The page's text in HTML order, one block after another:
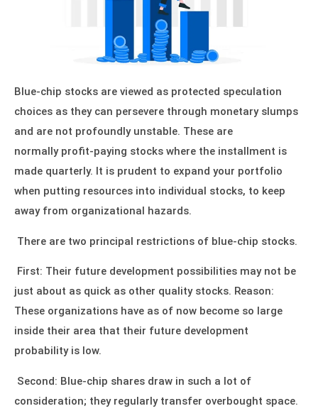
Blue-chip stocks are viewed as protected speculation
choices as they can persevere through monetary slumps
and are not profoundly unstable. These are
normally profit-paying stocks where the installment is
made quarterly. It is prudent to expand your portfolio
when putting resources into individual stocks, to keep
away from organizational hazards.
There are two principal restrictions of blue-chip stocks.
First: Their future development possibilities may not be
just about as quick as other quality stocks. Reason:
These organizations have as of now become so large
inside their area that their future development
probability is low.
Second: Blue-chip shares draw in such a lot of
consideration; they regularly transfer overbought space.